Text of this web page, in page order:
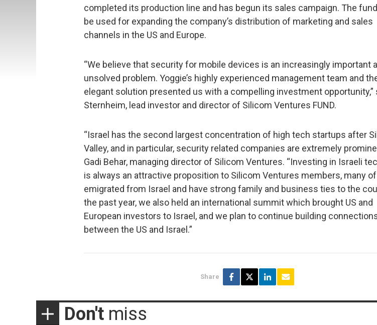
completed its production line and has begun its sales campaign. The
be used for expanding the company’s distribution of marketing and sales
channels in the US and Europe.
“We believe that security for mobile devices is an increasingly important
unsolved problem. Yoggie’s highly experienced management team and
elegant solution presented us with a compelling investment opportunity,”
Sternheim, lead investor and director of Silicom Ventures FUND.
“Israel has the second largest concentration of high tech startups after
Valley, and in particular, security related companies are extremely
Gadi Behar, managing director of Silicom Ventures. “Investing in Israeli
is always an attractive proposition to Silicom Ventures members, many
emigrated from Israel and have strong family and business ties to the
the past year, we also held an international summit which brought US and
European investors to Israel, and we plan to continue building
between the US and Israel.”
Share
Don't miss